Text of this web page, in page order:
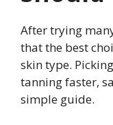
After trying
that the best
skin type.
tanning faster,
simple guide.